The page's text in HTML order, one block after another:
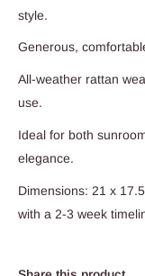
style.
Generous,
All-weather rattan
use.
Ideal for both
elegance.
Dimensions: 21 x
with a 2-3 week